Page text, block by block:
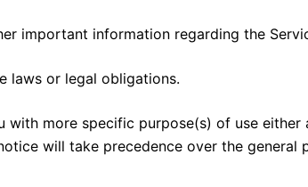
important information regarding the
laws or legal obligations.
with more specific purpose(s) of use
will take precedence over the